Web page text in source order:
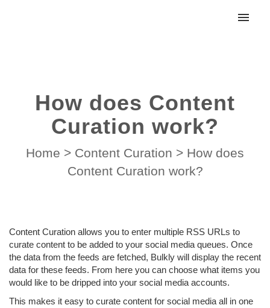
LoginHow does Content
Curation work?
Home > Content Curation > How does
Content Curation work?
Content Curation allows you to enter multiple RSS URLs to
curate content to be added to your social media queues. Once
the data from the feeds are fetched, Bulkly will display the recent
data for these feeds. From here you can choose what items you
would like to be dripped into your social media accounts.
This makes it easy to curate content for social media all in one